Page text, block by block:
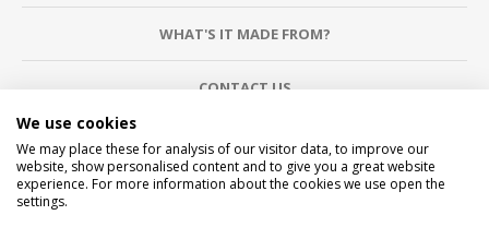
WHAT'S IT MADE FROM?
CONTACT US
CHECKS BEFORE BUYING
We want you to be happy with your purchase, please
take time to check the item details before buying.
SIZE
We use cookies
We may place these for analysis of our visitor data, to improve our
website, show personalised content and to give you a great website
experience. For more information about the cookies we use open the
settings.